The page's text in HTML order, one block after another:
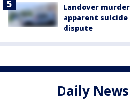
Landover
apparent
dispute
Daily